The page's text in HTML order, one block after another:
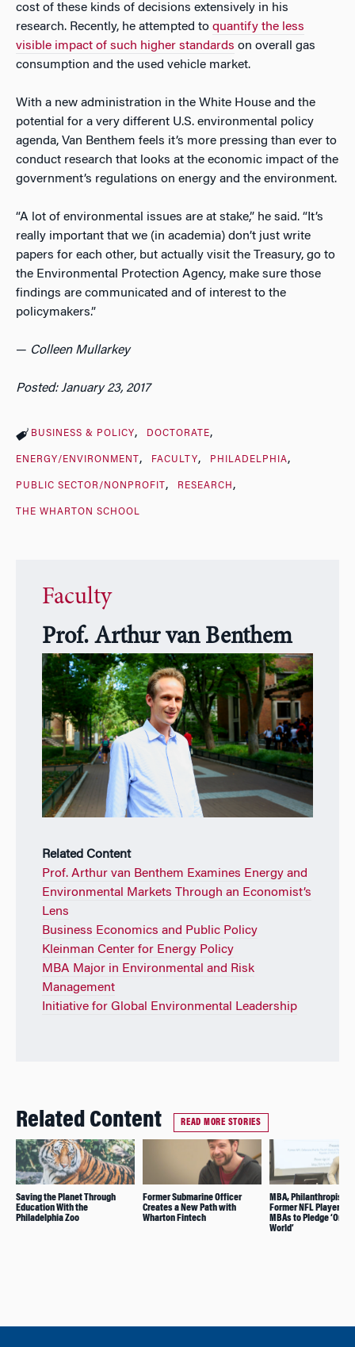
cost of these kinds of decisions extensively in his
research. Recently, he attempted to quantify the less
visible impact of such higher standards on overall gas
consumption and the used vehicle market.
With a new administration in the White House and the
potential for a very different U.S. environmental policy
agenda, Van Benthem feels it’s more pressing than ever to
conduct research that looks at the economic impact of the
government’s regulations on energy and the environment.
“A lot of environmental issues are at stake,” he said. “It’s
really important that we (in academia) don’t just write
papers for each other, but actually visit the Treasury, go to
the Environmental Protection Agency, make sure those
findings are communicated and of interest to the
policymakers.”
— Colleen Mullarkey
Posted: January 23, 2017
BUSINESS & POLICY DOCTORATE
ENERGY/ENVIRONMENT FACULTY PHILADELPHIA
PUBLIC SECTOR/NONPROFIT RESEARCH
THE WHARTON SCHOOL
Faculty
Prof. Arthur van Benthem
Related Content
Prof. Arthur van Benthem Examines Energy and
Environmental Markets Through an Economist’s
Lens
Business Economics and Public Policy
Kleinman Center for Energy Policy
MBA Major in Environmental and Risk
Management
Initiative for Global Environmental Leadership
Related Content READ MORE STORIES
Saving the Planet Through
Education With the
Philadelphia Zoo
Former Submarine Officer
Creates a New Path with
Wharton Fintech
MBA, Philanthropist,
Former NFL Player
MBAs to Pledge ‘One
World’